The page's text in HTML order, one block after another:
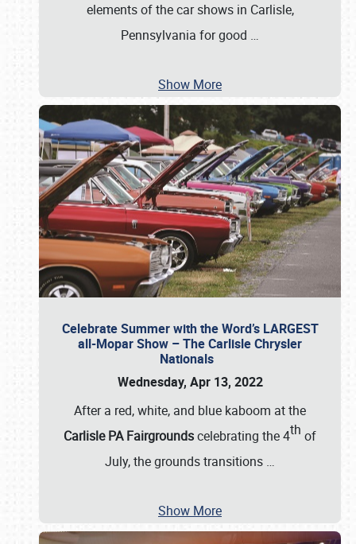
elements of the car shows in Carlisle,
Pennsylvania for good …
Show More
Celebrate Summer with the Word’s LARGEST
all-Mopar Show – The Carlisle Chrysler
Nationals
Wednesday, Apr 13, 2022
After a red, white, and blue kaboom at the
Carlisle PA Fairgroundscelebrating the 4th of
July, the grounds transitions …
Show More